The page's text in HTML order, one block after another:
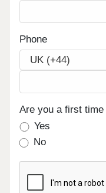
Phone
Are you a first time
Yes
No